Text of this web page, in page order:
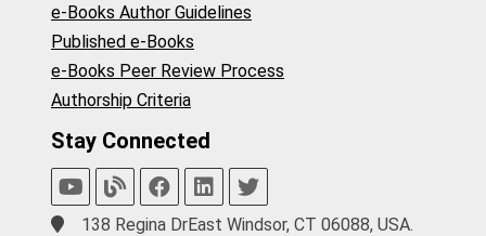
e-Books Author Guidelines
Published e-Books
e-Books Peer Review Process
Authorship Criteria
Stay Connected
138 Regina DrEast Windsor, CT 06088, USA.